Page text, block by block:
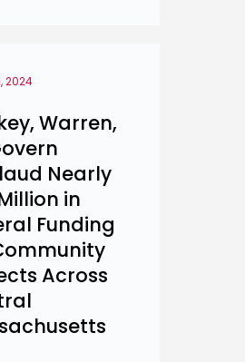
2024
Warren,
Nearly
in
Funding
Across